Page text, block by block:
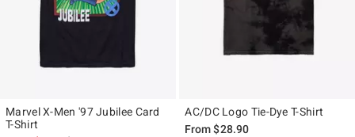
Marvel X-Men '97 Jubilee Card
T-Shirt
AC/DC Logo Tie-Dye T-Shirt
From$28.90